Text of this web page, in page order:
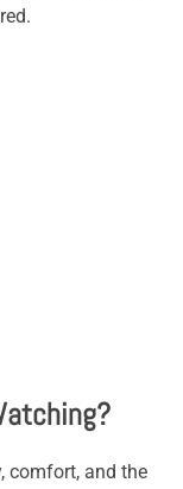
comfort, and the